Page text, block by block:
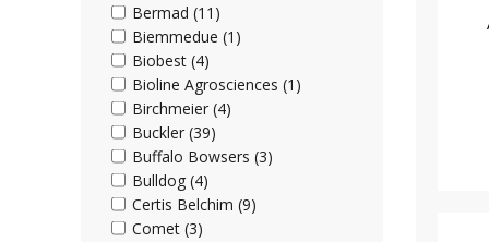
Bermad (11)
Biemmedue (1)
Biobest (4)
Bioline Agrosciences (1)
Birchmeier (4)
Buckler (39)
Buffalo Bowsers (3)
Bulldog (4)
Certis Belchim (9)
Comet (3)